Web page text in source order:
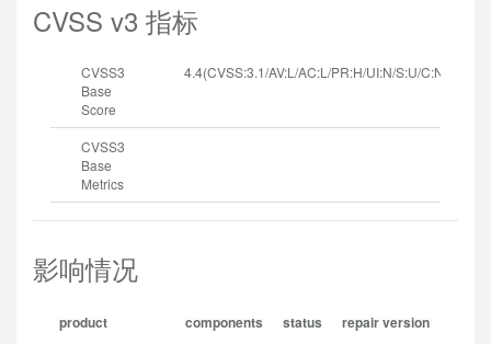
CVSS v3 指标
CVSS3
Base
Score
4.4(CVSS:3.1/AV:L/AC:L/PR:H/UI:N/S:U/C:N/I:N/
CVSS3
Base
Metrics
影响情况
product components status repair version